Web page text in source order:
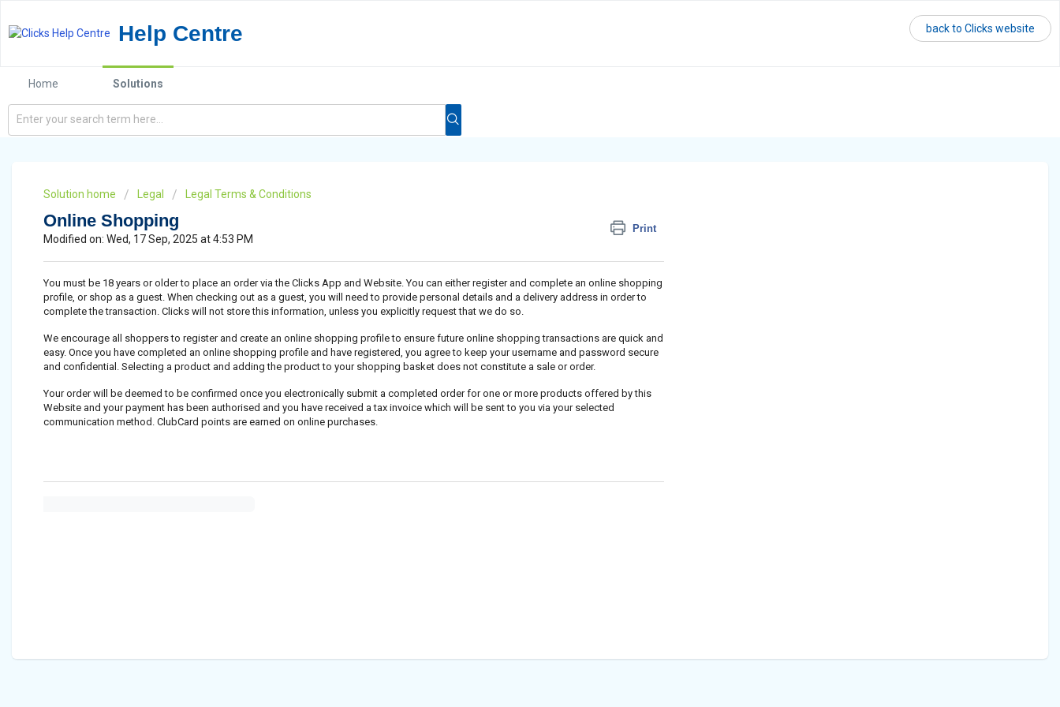
Help Centre back to Clicks website
Home Solutions
Solution home Legal Legal Terms & Conditions
Online Shopping Print
Modified on: Wed, 17 Sep, 2025 at 4:53 PM
You must be 18 years or older to place an order via the Clicks App and Website. You can either register and complete an online shopping
profile, or shop as a guest. When checking out as a guest, you will need to provide personal details and a delivery address in order to
complete the transaction. Clicks will not store this information, unless you explicitly request that we do so.
We encourage all shoppers to register and create an online shopping profile to ensure future online shopping transactions are quick and
easy. Once you have completed an online shopping profile and have registered, you agree to keep your username and password secure
and confidential. Selecting a product and adding the product to your shopping basket does not constitute a sale or order.
Your order will be deemed to be confirmed once you electronically submit a completed order for one or more products offered by this
Website and your payment has been authorised and you have received a tax invoice which will be sent to you via your selected
communication method. ClubCard points are earned on online purchases.